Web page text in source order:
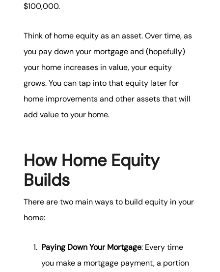
$100,000.
Think of home equity as an asset. Over time, as
you pay down your mortgage and (hopefully)
your home increases in value, your equity
grows. You can tap into that equity later for
home improvements and other assets that will
add value to your home.
How Home Equity
Builds
There are two main ways to build equity in your
home:
Paying Down Your Mortgage: Every time
you make a mortgage payment, a portion